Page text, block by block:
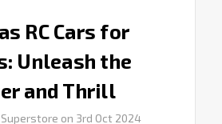
RC Cars for
Unleash the
and Thrill
Superstore on 3rd Oct 2024